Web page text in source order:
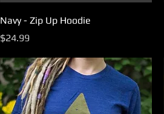
Navy - Zip Up Hoodie
Price
$24.99